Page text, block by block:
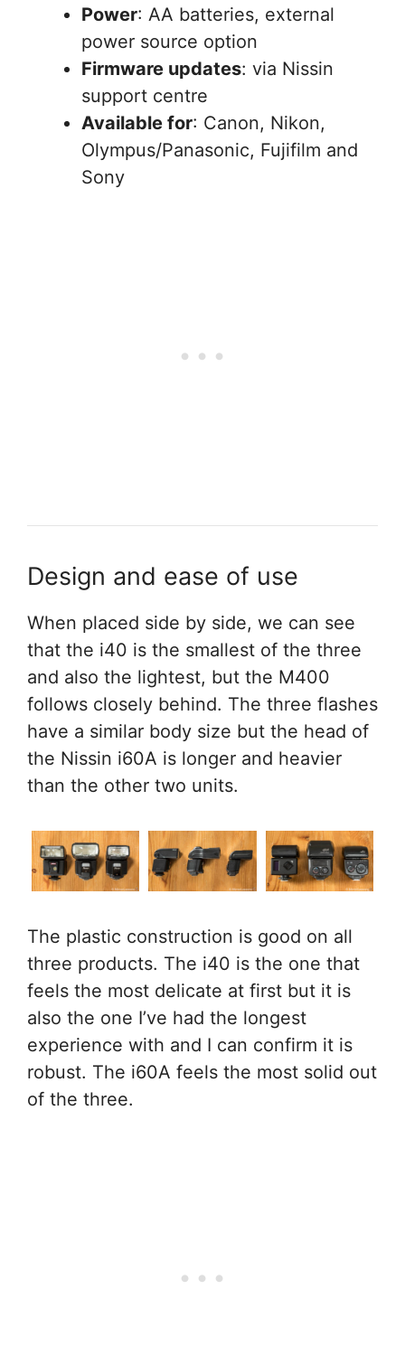
Power: AA batteries, external
power source option
Firmware updates: via Nissin
support centre
Available for: Canon, Nikon,
Olympus/Panasonic, Fujifilm and
Sony
Design and ease of use
When placed side by side, we can see
that the i40 is the smallest of the three
and also the lightest, but the M400
follows closely behind. The three flashes
have a similar body size but the head of
the Nissin i60A is longer and heavier
than the other two units.
The plastic construction is good on all
three products. The i40 is the one that
feels the most delicate at first but it is
also the one I’ve had the longest
experience with and I can confirm it is
robust. The i60A feels the most solid out
of the three.